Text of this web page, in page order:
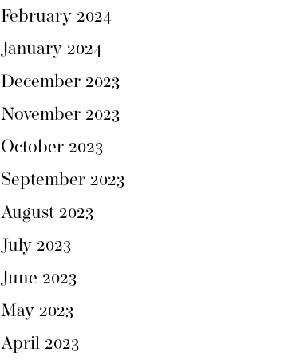
February 2024
January 2024
December 2023
November 2023
October 2023
September 2023
August 2023
July 2023
June 2023
May 2023
April 2023